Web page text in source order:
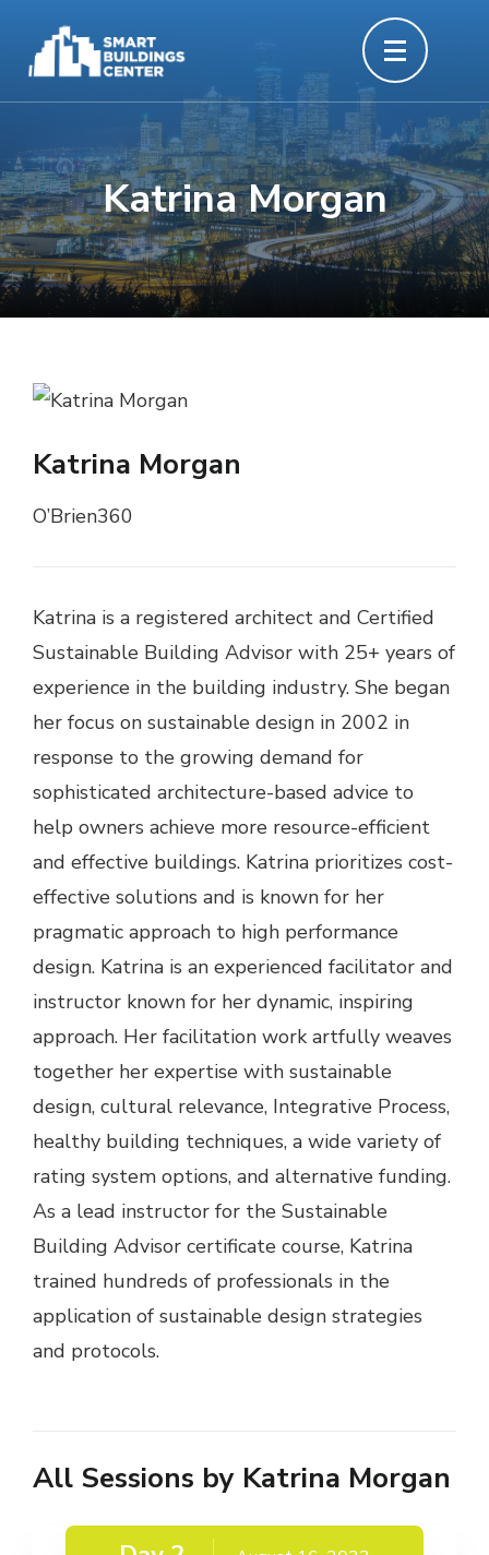
content
Enter)
Katrina Morgan
Katrina Morgan
O’Brien360
Katrina is a registered architect and Certified
Sustainable Building Advisor with 25+ years of
experience in the building industry. She began
her focus on sustainable design in 2002 in
response to the growing demand for
sophisticated architecture-based advice to
help owners achieve more resource-efficient
and effective buildings. Katrina prioritizes cost-
effective solutions and is known for her
pragmatic approach to high performance
design. Katrina is an experienced facilitator and
instructor known for her dynamic, inspiring
approach. Her facilitation work artfully weaves
together her expertise with sustainable
design, cultural relevance, Integrative Process,
healthy building techniques, a wide variety of
rating system options, and alternative funding.
As a lead instructor for the Sustainable
Building Advisor certificate course, Katrina
trained hundreds of professionals in the
application of sustainable design strategies
and protocols.
All Sessions by Katrina Morgan